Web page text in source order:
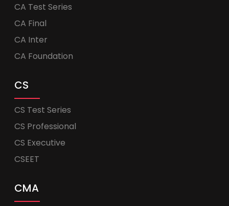
CA Test Series
CA Final
CA Inter
CA Foundation
CS
CS Test Series
CS Professional
CS Executive
CSEET
CMA